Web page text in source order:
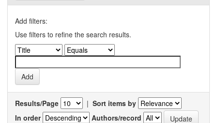
Add filters:
Use filters to refine the search results.
Results/Page | Sort items by
In order
Authors/record